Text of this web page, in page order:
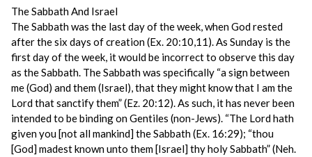
The Sabbath And Israel
The Sabbath was the last day of the week, when God rested
after the six days of creation (Ex. 20:10,11). As Sunday is the
first day of the week, it would be incorrect to observe this day
as the Sabbath. The Sabbath was specifically “a sign between
me (God) and them (Israel), that they might know that I am the
Lord that sanctify them” (Ez. 20:12). As such, it has never been
intended to be binding on Gentiles (non-Jews). “The Lord hath
given you [not all mankind] the Sabbath (Ex. 16:29); “thou
[God] madest known unto them [Israel] thy holy Sabbath” (Neh.